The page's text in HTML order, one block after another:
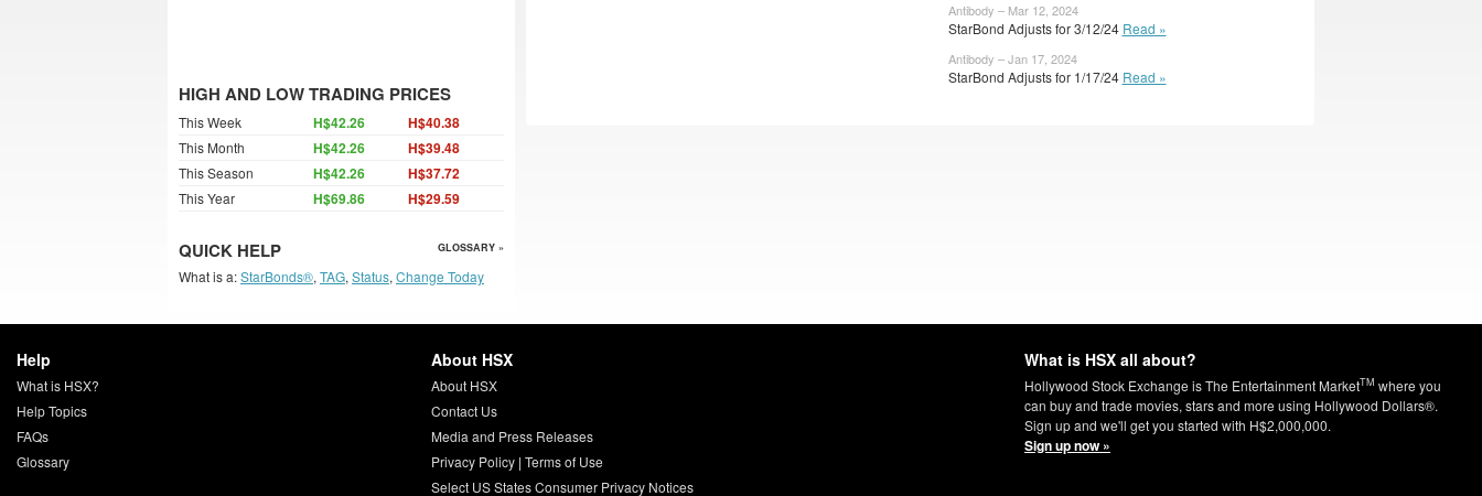
Antibody – Mar 12, 2024
StarBond Adjusts for 3/12/24 Read »
Antibody – Jan 17, 2024
StarBond Adjusts for 1/17/24 Read »
HIGH AND LOW TRADING PRICES
This Week H$42.26 H$40.38
This Month H$42.26 H$39.48
This Season H$42.26 H$37.72
This Year H$69.86 H$29.59
QUICK HELP GLOSSARY »
What is a:StarBonds®, TAG, Status, Change Today
Help
What is HSX?
Help Topics
FAQs
Glossary
About HSX
About HSX
Contact Us
Media and Press Releases
Privacy Policy| Terms of Use
Select US States Consumer Privacy Notices
What is HSX all about?
Hollywood Stock Exchange is The Entertainment MarketTM where you
can buy and trade movies, stars and more using Hollywood Dollars®.
Sign up and we'll get you started with H$2,000,000.
Sign up now »